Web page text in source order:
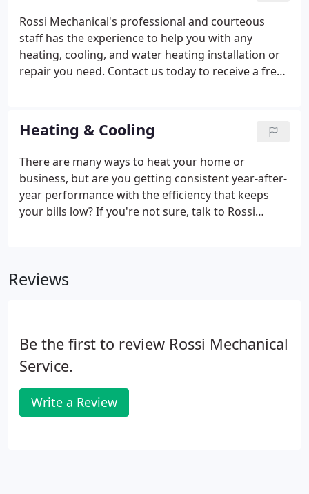
Rossi Mechanical's professional and courteous
staff has the experience to help you with any
heating, cooling, and water heating installation or
repair you need. Contact us today to receive a free
available to qualified buyers.
Heating & Cooling
There are many ways to heat your home or
business, but are you getting consistent year-after-
year performance with the efficiency that keeps
your bills low? If you're not sure, talk to Rossi
installs, maintains, and services forced air heating
Reviews
Be the first to review Rossi Mechanical
Service.
Write a Review